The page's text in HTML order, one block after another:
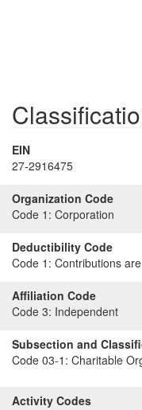
EIN
27-2916475
Organization Code
Code 1: Corporation
Deductibility Code
Code 1: Contributions
Affiliation Code
Code 3: Independent
Subsection and
Code 03-1: Charitable
Activity Codes